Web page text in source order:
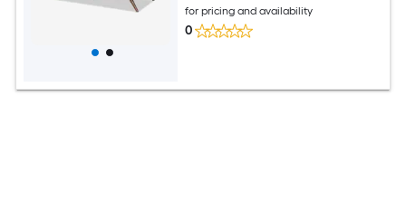
for pricing and availability
0